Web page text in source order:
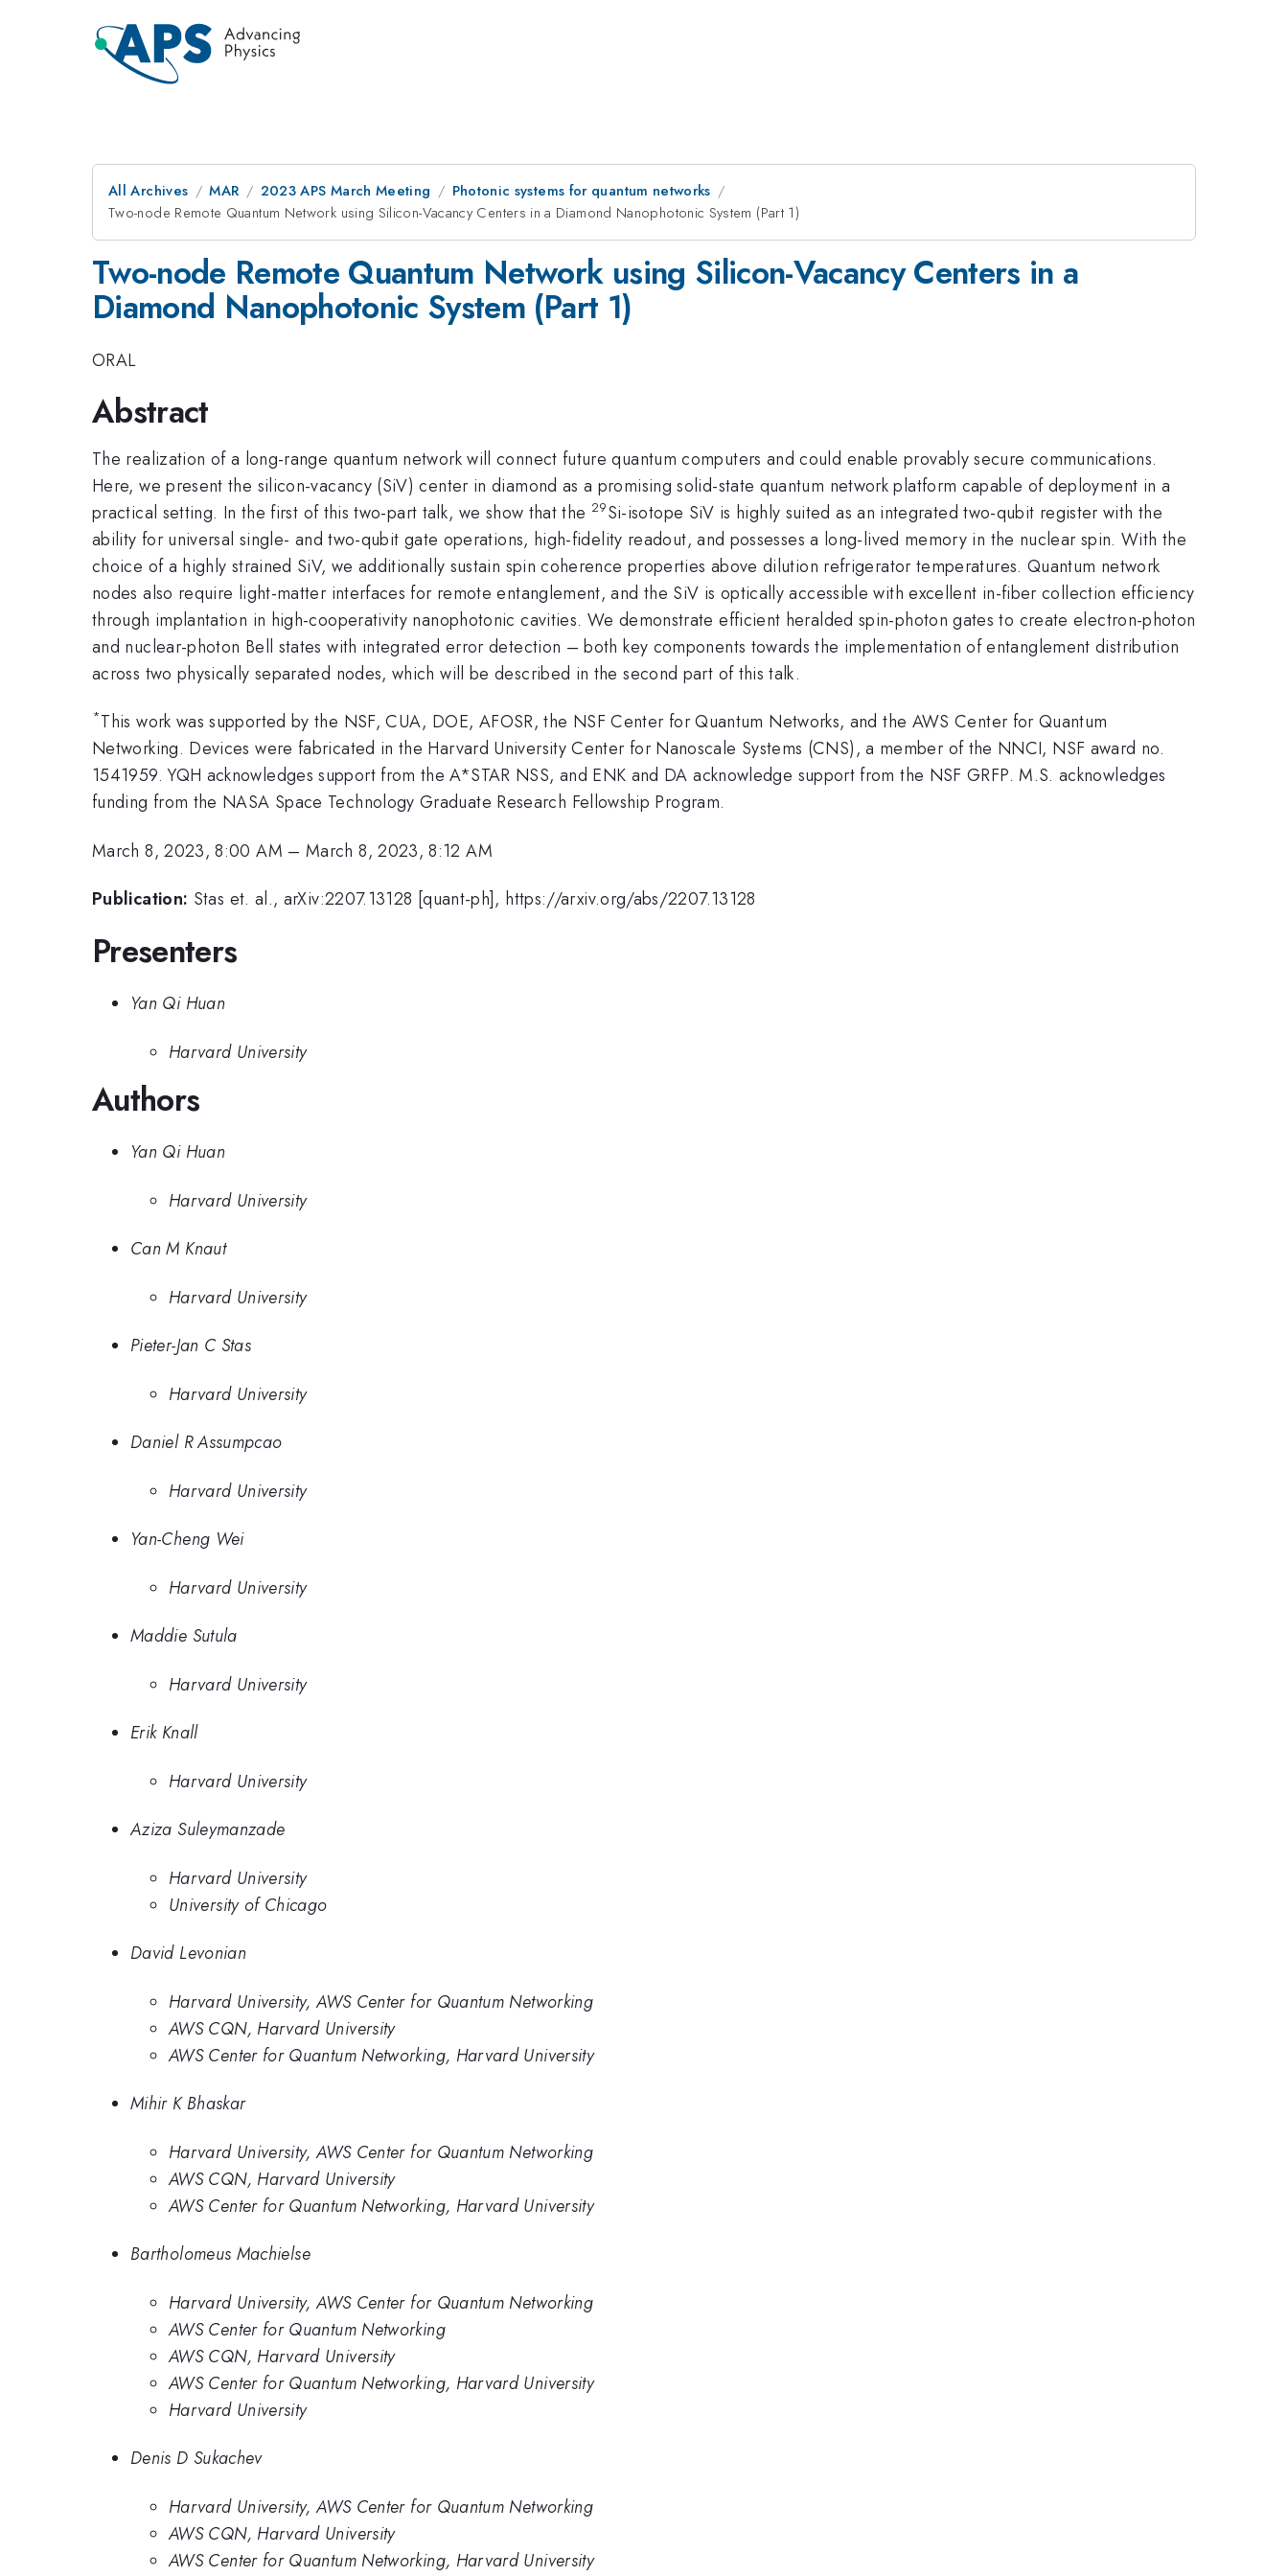
All Archives MAR 2023 APS March Meeting
Photonic systems for quantum networks
Two-node Remote Quantum Network using Silicon-Vacancy Centers in a Diamond Nanophotonic System (Part 1)
Two-node Remote Quantum Network using Silicon-Vacancy Centers in a
Diamond Nanophotonic System (Part 1)
ORAL
Abstract
The realization of a long-range quantum network will connect future quantum computers and could enable provably secure communications.
Here, we present the silicon-vacancy (SiV) center in diamond as a promising solid-state quantum network platform capable of deployment in a
practical setting. In the first of this two-part talk, we show that the 29Si-isotope SiV is highly suited as an integrated two-qubit register with the
ability for universal single- and two-qubit gate operations, high-fidelity readout, and possesses a long-lived memory in the nuclear spin. With the
choice of a highly strained SiV, we additionally sustain spin coherence properties above dilution refrigerator temperatures. Quantum network
nodes also require light-matter interfaces for remote entanglement, and the SiV is optically accessible with excellent in-fiber collection efficiency
through implantation in high-cooperativity nanophotonic cavities. We demonstrate efficient heralded spin-photon gates to create electron-photon
and nuclear-photon Bell states with integrated error detection – both key components towards the implementation of entanglement distribution
across two physically separated nodes, which will be described in the second part of this talk.
*This work was supported by the NSF, CUA, DOE, AFOSR, the NSF Center for Quantum Networks, and the AWS Center for Quantum
Networking. Devices were fabricated in the Harvard University Center for Nanoscale Systems (CNS), a member of the NNCI, NSF award no.
1541959. YQH acknowledges support from the A*STAR NSS, and ENK and DA acknowledge support from the NSF GRFP. M.S. acknowledges
funding from the NASA Space Technology Graduate Research Fellowship Program.
March 8, 2023, 8:00 AM –March 8, 2023, 8:12 AM
Publication: Stas et. al., arXiv:2207.13128 [quant-ph], https://arxiv.org/abs/2207.13128
Presenters
Yan Qi Huan
Harvard University
Authors
Yan Qi Huan
Harvard University
Can M Knaut
Harvard University
Pieter-Jan C Stas
Harvard University
Daniel R Assumpcao
Harvard University
Yan-Cheng Wei
Harvard University
Maddie Sutula
Harvard University
Erik Knall
Harvard University
Aziza Suleymanzade
Harvard University
University of Chicago
David Levonian
Harvard University, AWS Center for Quantum Networking
AWS CQN, Harvard University
AWS Center for Quantum Networking, Harvard University
Mihir K Bhaskar
Harvard University, AWS Center for Quantum Networking
AWS CQN, Harvard University
AWS Center for Quantum Networking, Harvard University
Bartholomeus Machielse
Harvard University, AWS Center for Quantum Networking
AWS Center for Quantum Networking
AWS CQN, Harvard University
AWS Center for Quantum Networking, Harvard University
Harvard University
Denis D Sukachev
Harvard University, AWS Center for Quantum Networking
AWS CQN, Harvard University
AWS Center for Quantum Networking, Harvard University